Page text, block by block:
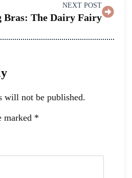
NEXT POST
Bras: The Dairy Fairy
will not be published.
marked *